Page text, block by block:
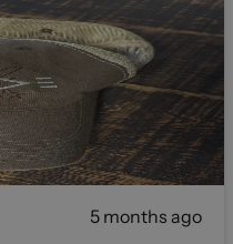
5 months ago